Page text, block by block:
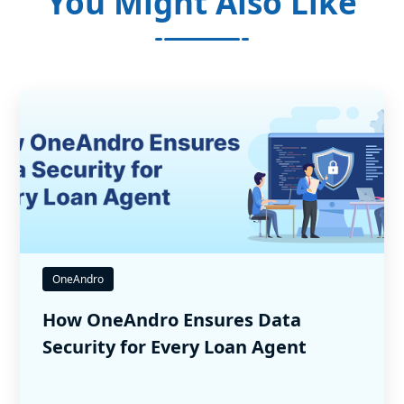
OneAndro
How OneAndro Ensures Data
Security for Every Loan Agent